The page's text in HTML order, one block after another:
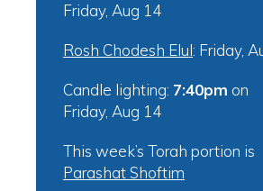
Friday, Aug 14
Rosh Chodesh Elul: Friday,
Candle lighting: 7:40pm on
Friday, Aug 14
This week’s Torah portion is
Parashat Shoftim